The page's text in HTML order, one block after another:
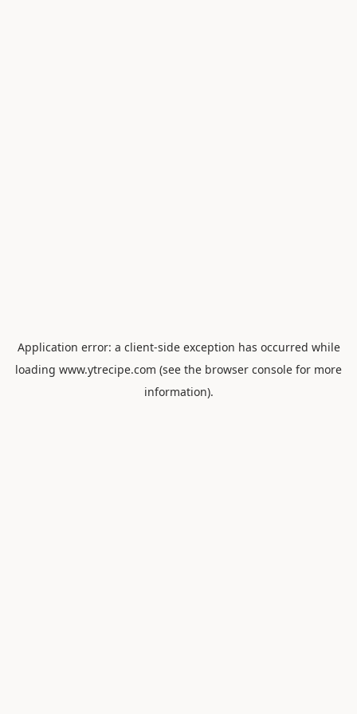
Application error: a client-side exception has occurred while
loading www.ytrecipe.com (see the browser console for more
information).